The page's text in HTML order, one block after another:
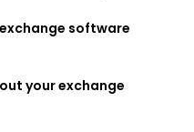
software
your exchange